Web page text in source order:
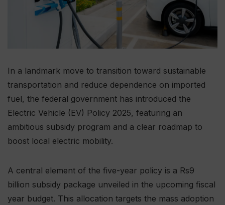
In a landmark move to transition toward sustainable
transportation and reduce dependence on imported
fuel, the federal government has introduced the
Electric Vehicle (EV) Policy 2025, featuring an
ambitious subsidy program and a clear roadmap to
boost local electric mobility.
A central element of the five-year policy is a Rs9
billion subsidy package unveiled in the upcoming fiscal
year budget. This allocation targets the mass adoption